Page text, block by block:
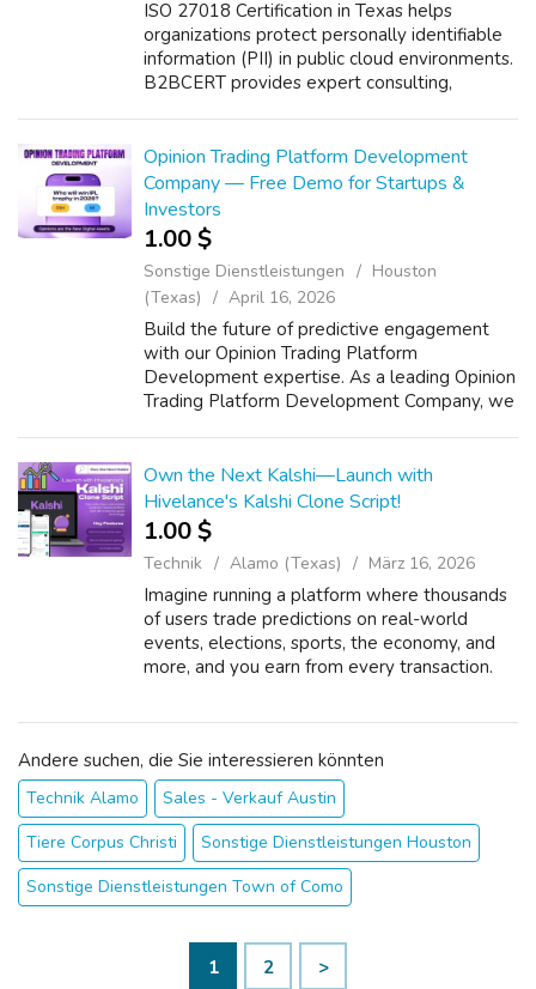
ISO 27018 Certification in Texas helps
organizations protect personally identifiable
information (PII) in public cloud environments.
B2BCERT provides expert consulting,
Opinion Trading Platform Development
Company — Free Demo for Startups &
Investors
1.00 $
Sonstige Dienstleistungen
Houston
(Texas)
April 16, 2026
Build the future of predictive engagement
with our Opinion Trading Platform
Development expertise. As a leading Opinion
Trading Platform Development Company, we
La...
Own the Next Kalshi—Launch with
Hivelance's Kalshi Clone Script!
1.00 $
Technik Alamo (Texas) März 16, 2026
Imagine running a platform where thousands
of users trade predictions on real-world
events, elections, sports, the economy, and
more, and you earn from every transaction.
Andere suchen, die Sie interessieren könnten
Technik Alamo
Sales - Verkauf Austin
Tiere Corpus Christi
Sonstige Dienstleistungen Houston
Sonstige Dienstleistungen Town of Como
1 2 >